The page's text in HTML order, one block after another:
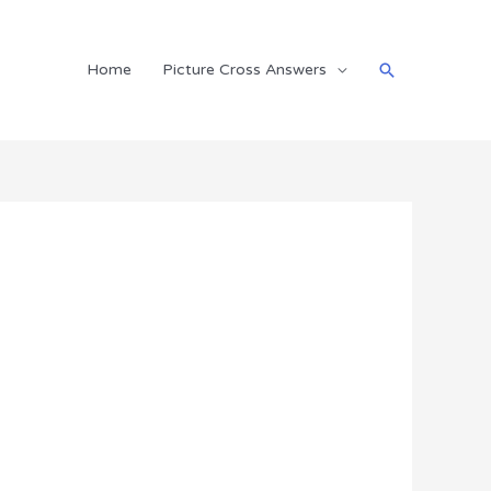
Home Picture Cross Answers Search